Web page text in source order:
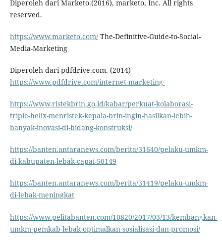
Diperoleh dari Marketo.(2016), marketo, Inc. All rights
reserved.
https://www.marketo.com/The-Definitive-Guide-to-Social-
Media-Marketing
Diperoleh dari pdfdrive.com. (2014)
https://www.pdfdrive.com/internet-marketing-
https://www.ristekbrin.go.id/kabar/perkuat-kolaborasi-
triple-helix-menristek-kepala-brin-ingin-hasilkan-lebih-
banyak-inovasi-di-bidang-konstruksi/
https://banten.antaranews.com/berita/31640/pelaku-umkm-
di-kabupaten-lebak-capai-50149
https://banten.antaranews.com/berita/31419/pelaku-umkm-
di-lebak-meningkat
https://www.pelitabanten.com/10820/2017/03/13/kembangkan-
umkm-pemkab-lebak-optimalkan-sosialisasi-dan-promosi/